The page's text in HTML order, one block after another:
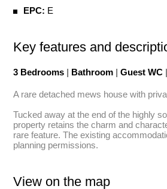
EPC: E
Key features and
3 Bedrooms | Bathroom | Guest WC |
A rare detached mews house with
Tucked away at the end of the highly
property retains the charm and
rare feature. The existing
planning permissions.
View on the map